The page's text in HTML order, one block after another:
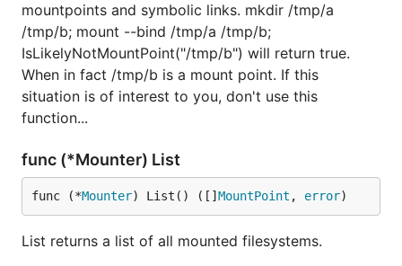
mountpoints and symbolic links. mkdir /tmp/a
/tmp/b; mount --bind /tmp/a /tmp/b;
IsLikelyNotMountPoint("/tmp/b") will return true.
When in fact /tmp/b is a mount point. If this
situation is of interest to you, don't use this
function...
func (*Mounter) List
func (*Mounter) List() ([] MountPoint , error)
List returns a list of all mounted filesystems.